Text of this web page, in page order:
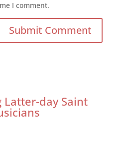
I comment.
Latter-day Saint